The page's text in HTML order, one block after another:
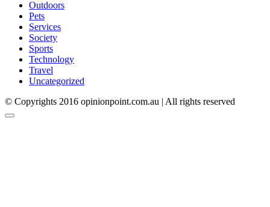
Outdoors
Pets
Services
Society
Sports
Technology
Travel
Uncategorized
© Copyrights 2016 opinionpoint.com.au | All rights reserved